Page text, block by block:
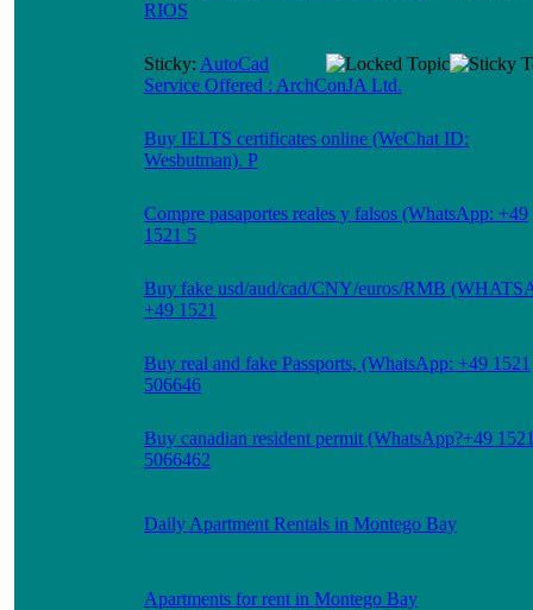
RIOS
Sticky: AutoCad
Service Offered : ArchConJA Ltd.
Buy IELTS certificates online (WeChat ID:
Wesbutman). P
Compre pasaportes reales y falsos (WhatsApp: +49
1521 5
Buy fake usd/aud/cad/CNY/euros/RMB
+49 1521
Buy real and fake Passports, (WhatsApp: +49 1521
506646
Buy canadian resident permit (WhatsApp?+49
5066462
Daily Apartment Rentals in Montego Bay
Apartments for rent in Montego Bay